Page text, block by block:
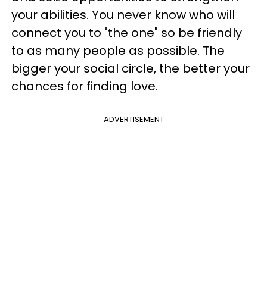
your abilities. You never know who will
connect you to "the one" so be friendly
to as many people as possible. The
bigger your social circle, the better your
chances for finding love.
ADVERTISEMENT